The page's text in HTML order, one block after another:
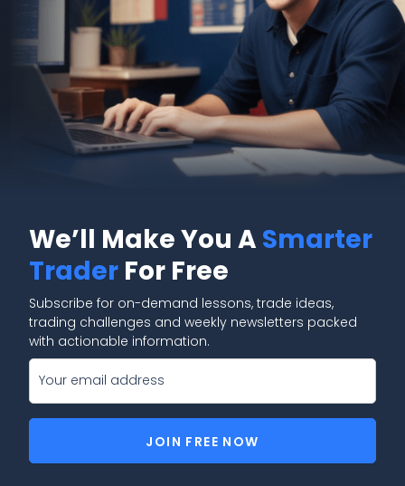
We’ll Make You A Smarter
Trader For Free
Subscribe for on-demand lessons, trade ideas,
trading challenges and weekly newsletters packed
with actionable information.
JOIN FREE NOW